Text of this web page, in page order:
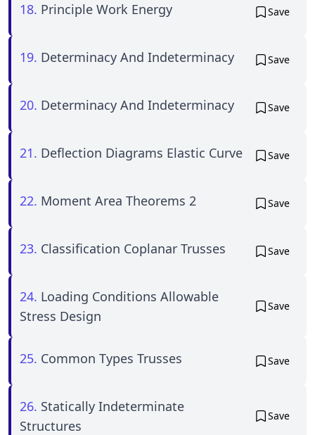
18. Principle Work Energy Save
19. Determinacy And Indeterminacy Save
20. Determinacy And Indeterminacy Save
21. Deflection Diagrams Elastic Curve Save
22. Moment Area Theorems 2 Save
23. Classification Coplanar Trusses Save
24. Loading Conditions Allowable
Stress Design
Save
25. Common Types Trusses Save
26. Statically Indeterminate
Structures
Save